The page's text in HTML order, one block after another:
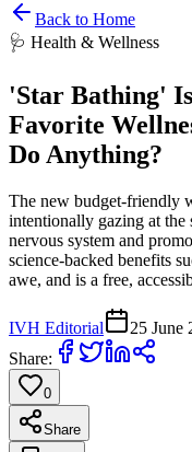
Back to Home
🩺 Health & Wellness
'Star Bathing'
Favorite
Do Anything?
The new budget-friendly
intentionally gazing at the
nervous system and
science-backed benefits
awe, and is a free,
IVH Editorial 25 June
Share:
0
Share